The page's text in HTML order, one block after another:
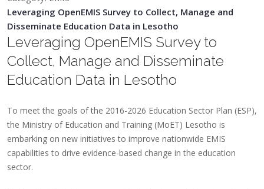
Leveraging OpenEMIS Survey to Collect, Manage and
Disseminate Education Data in Lesotho
Leveraging OpenEMIS Survey to
Collect, Manage and Disseminate
Education Data in Lesotho
To meet the goals of the 2016-2026 Education Sector Plan (ESP),
the Ministry of Education and Training (MoET) Lesotho is
embarking on new initiatives to improve nationwide EMIS
capabilities to drive evidence-based change in the education
sector.